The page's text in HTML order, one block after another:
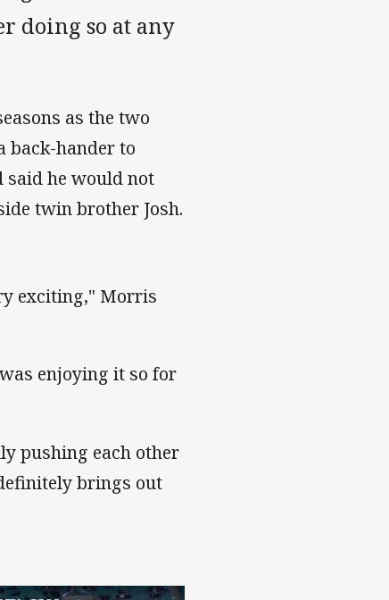
doing so at any
as the two
back-hander to
said he would not
twin brother Josh.
exciting," Morris
enjoying it so for
pushing each other
brings out